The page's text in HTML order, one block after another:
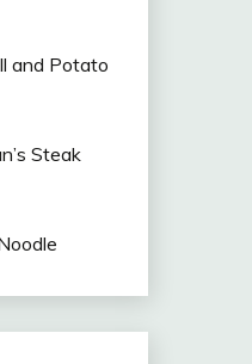
and Potato
Steak